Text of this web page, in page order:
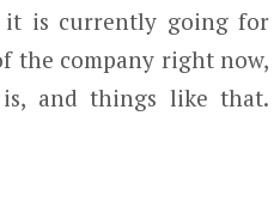
it is currently going for
the company right now,
and things like that.